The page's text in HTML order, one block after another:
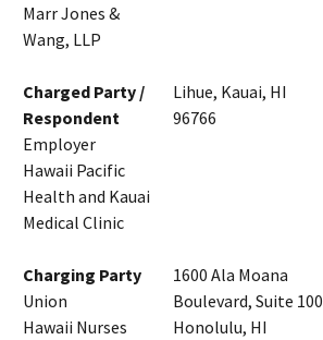
Marr Jones &
Wang, LLP
Charged Party /
Respondent
Employer
Hawaii Pacific
Health and Kauai
Medical Clinic
Lihue, Kauai, HI
96766
Charging Party
Union
Hawaii Nurses
1600 Ala Moana
Boulevard, Suite 100
Honolulu, HI